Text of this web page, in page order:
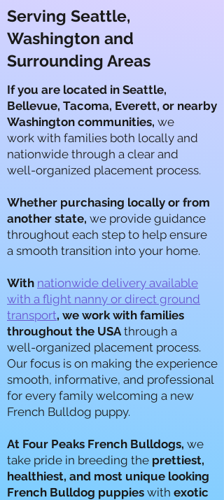
Serving Seattle,
Washington and
Surrounding Areas
If you are located in Seattle,
Bellevue, Tacoma, Everett, or nearby
Washington communities, we
work with families both locally and
nationwide through a clear and
well-organized placement process.
Whether purchasing locally or from
another state, we provide guidance
throughout each step to help ensure
a smooth transition into your home.
With nationwide delivery available
with a flight nanny or direct ground
transport, we work with families
throughout the USAthrough a
well-organized placement process.
Our focus is on making the experience
smooth, informative, and professional
for every family welcoming a new
French Bulldog puppy.
At Four Peaks French Bulldogs, we
take pride in breeding the prettiest,
healthiest, and most unique looking
French Bulldog puppies with exotic